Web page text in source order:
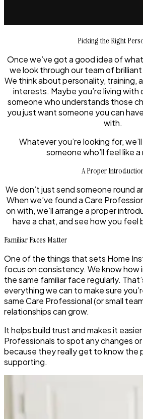
Picking the Right
Once we’ve got a good idea of
we look through our team of
We think about personality, training,
interests. Maybe you’re living with
someone who understands those
you just want someone you can
with.
Whatever you’re looking for,
someone who’ll feel like
A Proper
We don’t just send someone round
When we’ve found a Care
on with, we’ll arrange a proper
have a chat, and see how you feel
Familiar Faces Matter
One of the things that sets Home
focus on consistency. We know how
the same familiar face regularly.
everything we can to make sure
same Care Professional (or small
relationships can grow.
It helps build trust and makes it
Professionals to spot any changes or
because they really get to know the
supporting.